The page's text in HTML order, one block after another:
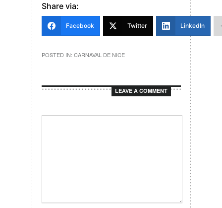
Share via:
Facebook Twitter LinkedIn
POSTED IN: CARNAVAL DE NICE
LEAVE A COMMENT